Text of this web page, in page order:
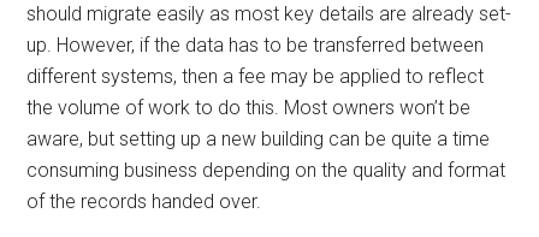
should migrate easily as most key details are already set-
up. However, if the data has to be transferred between
different systems, then a fee may be applied to reflect
the volume of work to do this. Most owners won’t be
aware, but setting up a new building can be quite a time
consuming business depending on the quality and format
of the records handed over.